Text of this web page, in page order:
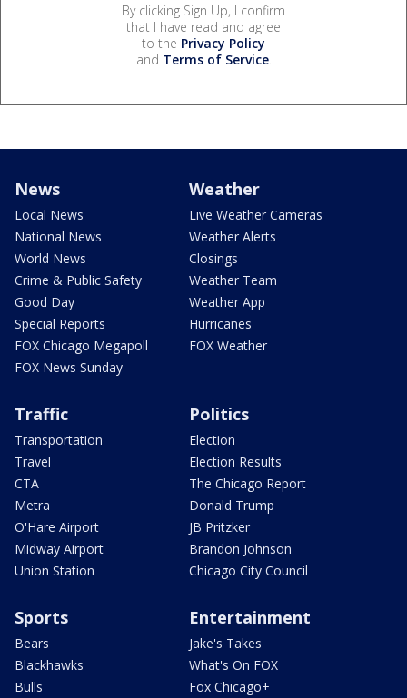
By clicking Sign Up, I confirm
that I have read and agree
to the Privacy Policy
and Terms of Service.
News
Local News
National News
World News
Crime & Public Safety
Good Day
Special Reports
FOX Chicago Megapoll
FOX News Sunday
Weather
Live Weather Cameras
Weather Alerts
Closings
Weather Team
Weather App
Hurricanes
FOX Weather
Traffic
Transportation
Travel
CTA
Metra
O'Hare Airport
Midway Airport
Union Station
Politics
Election
Election Results
The Chicago Report
Donald Trump
JB Pritzker
Brandon Johnson
Chicago City Council
Sports
Bears
Blackhawks
Bulls
Entertainment
Jake's Takes
What's On FOX
Fox Chicago+